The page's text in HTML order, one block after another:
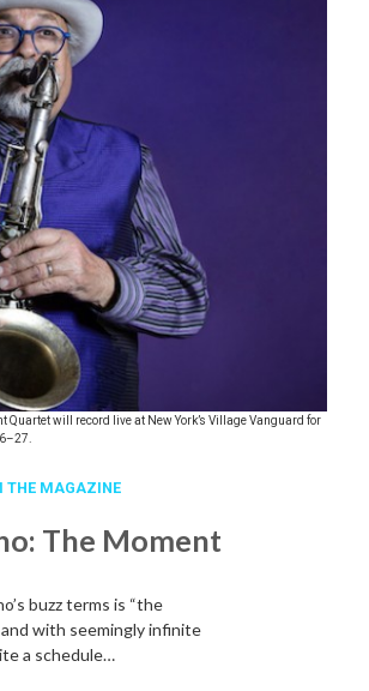
Quartet will record live at New York’s Village Vanguard for
THE MAGAZINE
The Moment
buzz terms is “the
with seemingly infinite
a schedule…